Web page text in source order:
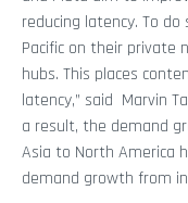
reducing latency. To
Pacific on their private
hubs. This places
latency,” said Marvin
a result, the demand
Asia to North America
demand growth from